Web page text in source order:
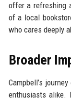
offer a refreshing
of a local
who cares deeply
Broader
Campbell’s
enthusiasts alike.